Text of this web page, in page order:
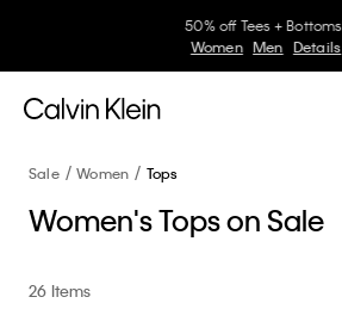
30–60% off Sitewide*
Women Men Details
Sale Women Tops
Women's Tops on Sale
26 Items